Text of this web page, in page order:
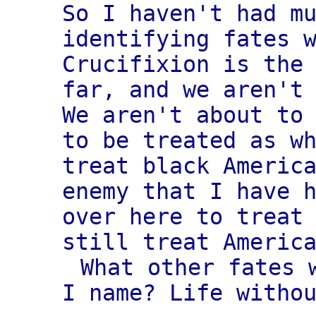
So I haven't had
identifying fates
Crucifixion is the
far, and we
We aren't about
to be treated as
treat black
enemy that I have
over here to treat
still treat
What other fates
I name? Life